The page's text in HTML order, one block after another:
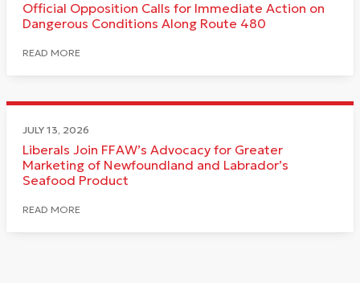
Official Opposition Calls for Immediate Action on
Dangerous Conditions Along Route 480
READ MORE
JULY 13, 2026
Liberals Join FFAW’s Advocacy for Greater
Marketing of Newfoundland and Labrador’s
Seafood Product
READ MORE